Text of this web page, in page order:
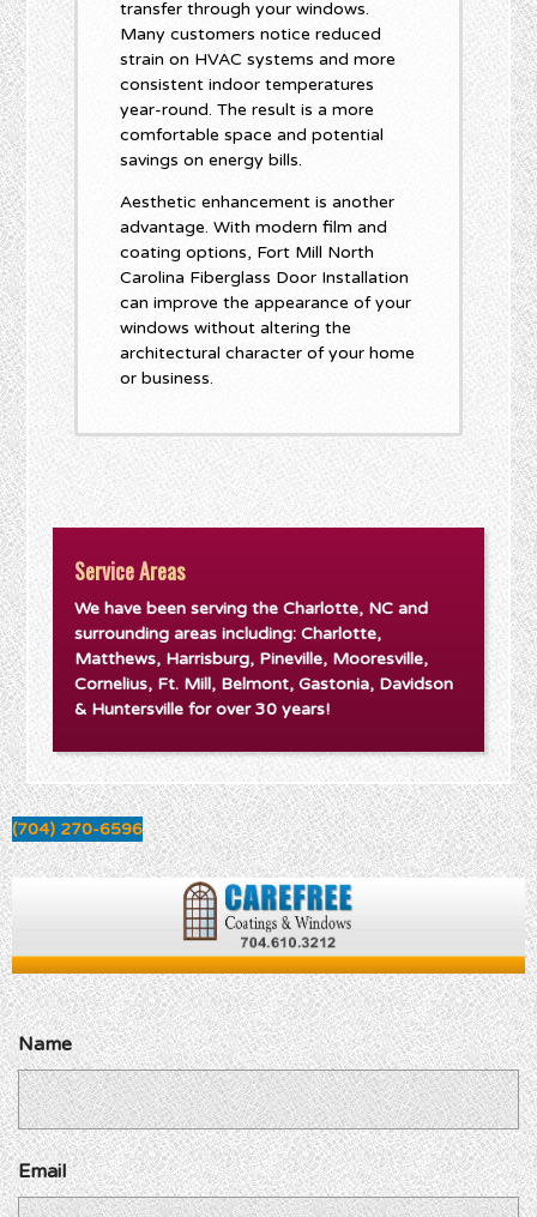
transfer through your windows.
Many customers notice reduced
strain on HVAC systems and more
consistent indoor temperatures
year-round. The result is a more
comfortable space and potential
savings on energy bills.
Aesthetic enhancement is another
advantage. With modern film and
coating options, Fort Mill North
Carolina Fiberglass Door Installation
can improve the appearance of your
windows without altering the
architectural character of your home
or business.
Service Areas
We have been serving the Charlotte, NC and
surrounding areas including: Charlotte,
Matthews, Harrisburg, Pineville, Mooresville,
Cornelius, Ft. Mill, Belmont, Gastonia, Davidson
& Huntersville for over 30 years!
(704) 270-6596
Name
Email